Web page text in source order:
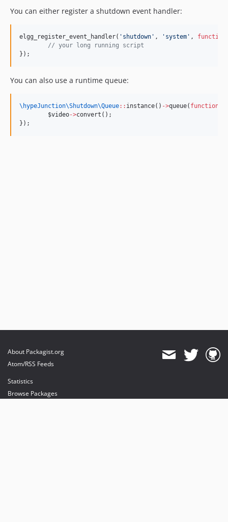
You can either register a shutdown event handler:
elgg_register_event_handler( ' shutdown ' , ' system ' , function
// your long running script
});
You can also use a runtime queue:
\hypeJunction\Shutdown\Queue:: instance() ->queue( function
$video->convert();
});
About Packagist.org
Atom/RSS Feeds
Statistics
Browse Packages